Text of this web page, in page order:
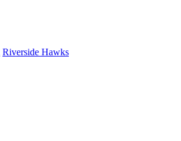
Riverside Hawks